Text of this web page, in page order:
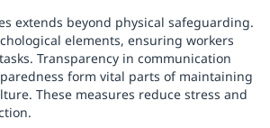
extends beyond physical safeguarding.
elements, ensuring workers
Transparency in communication
form vital parts of maintaining
These measures reduce stress and